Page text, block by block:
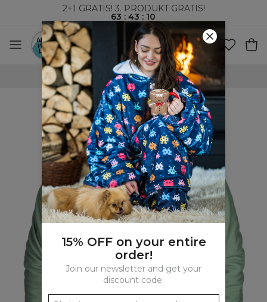
2+1 GRATIS! 3. PRODUKT GRATIS!
63 : 43 : 09
VERDENSOMSPENNENDE FRAKT
15% OFF on your entire
order!
Join our newsletter and get your
discount code: